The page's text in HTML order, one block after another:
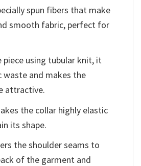
spun fibers that make
smooth fabric, perfect for
piece using tubular knit, it
waste and makes the
attractive.
the collar highly elastic
its shape.
the shoulder seams to
of the garment and